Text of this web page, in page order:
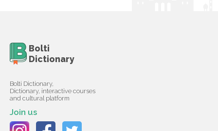
Bolti
Dictionary
Bolti Dictionary,
Dictionary, interactive courses
and cultural platform
Join us